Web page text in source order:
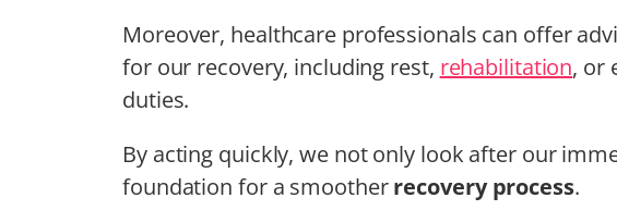
Moreover, healthcare professionals can offer
for our recovery, including rest, rehabilitation, or
duties.
By acting quickly, we not only look after our
foundation for a smootherrecovery process.